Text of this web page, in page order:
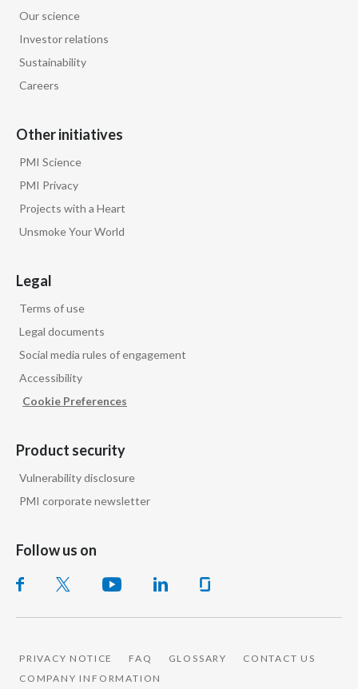
Our science
Investor relations
Sustainability
Careers
Other initiatives
PMI Science
PMI Privacy
Projects with a Heart
Unsmoke Your World
Legal
Terms of use
Legal documents
Social media rules of engagement
Accessibility
Cookie Preferences
Product security
Vulnerability disclosure
PMI corporate newsletter
Follow us on
PRIVACY NOTICE FAQ GLOSSARY
CONTACT US
COMPANY INFORMATION